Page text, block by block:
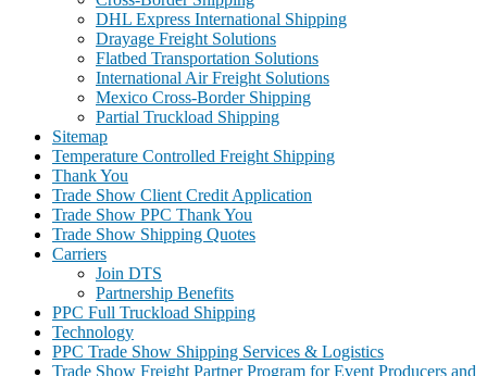
DHL Express International Shipping
Drayage Freight Solutions
Flatbed Transportation Solutions
International Air Freight Solutions
Mexico Cross-Border Shipping
Partial Truckload Shipping
Sitemap
Temperature Controlled Freight Shipping
Thank You
Trade Show Client Credit Application
Trade Show PPC Thank You
Trade Show Shipping Quotes
Carriers
Join DTS
Partnership Benefits
PPC Full Truckload Shipping
Technology
PPC Trade Show Shipping Services & Logistics
Trade Show Freight Partner Program for Event Producers and